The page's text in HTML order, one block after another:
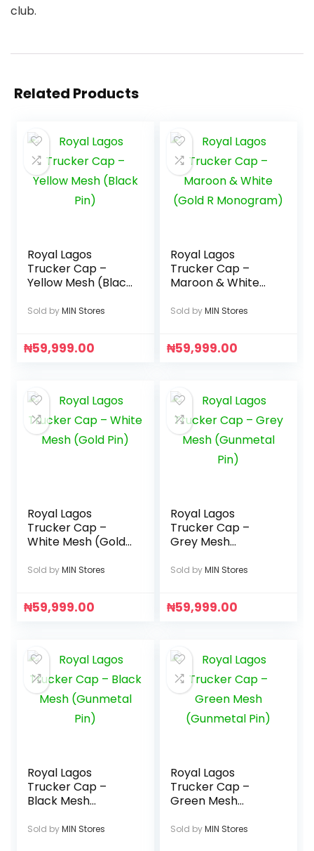
club.
Related Products
Royal Lagos
Trucker Cap –
Yellow Mesh (Black
Sold byMIN Stores
₦59,999.00
Royal Lagos
Trucker Cap –
Maroon & White
Monogram)
Sold byMIN Stores
₦59,999.00
Royal Lagos
Trucker Cap –
White Mesh (Gold
Sold byMIN Stores
₦59,999.00
Royal Lagos
Trucker Cap –
Grey Mesh
Sold byMIN Stores
₦59,999.00
Royal Lagos
Trucker Cap –
Black Mesh
Sold byMIN Stores
Royal Lagos
Trucker Cap –
Green Mesh
Sold byMIN Stores